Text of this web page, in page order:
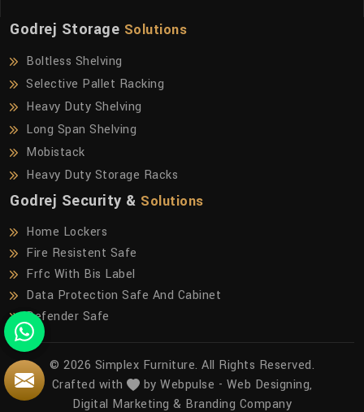
Godrej Storage Solutions
Boltless Shelving
Selective Pallet Racking
Heavy Duty Shelving
Long Span Shelving
Mobistack
Heavy Duty Storage Racks
Godrej Security & Solutions
Home Lockers
Fire Resistent Safe
Frfc With Bis Label
Data Protection Safe And Cabinet
Defender Safe
© 2026 Simplex Furniture. All Rights Reserved.
Crafted with
by Webpulse - Web Designing,
Digital Marketing & Branding Company